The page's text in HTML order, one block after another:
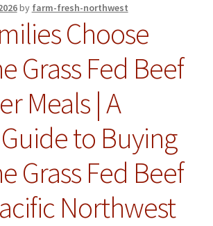
by farm-fresh-northwest
Choose
Grass Fed Beef
Meals | A
to Buying
Grass Fed Beef
Northwest